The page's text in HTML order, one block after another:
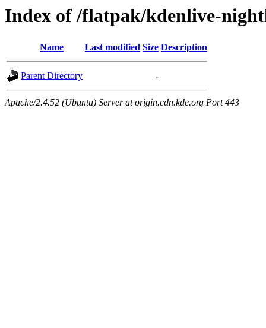
Index of /flatpak/kdenlive-
Name Last modified Size Description
Parent Directory -
Apache/2.4.52 (Ubuntu) Server at origin.cdn.kde.org Port 443